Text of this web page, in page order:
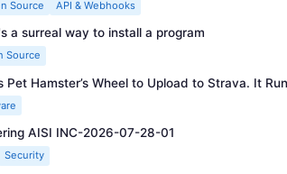
Source API & Webhooks
a surreal way to install a program
Source
Pet Hamster’s Wheel to Upload to Strava. It
AISI INC-2026-07-28-01
Security